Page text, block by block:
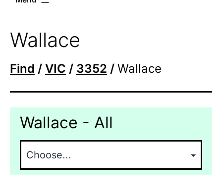
Wallace
Find / VIC / 3352 / Wallace
Wallace - All